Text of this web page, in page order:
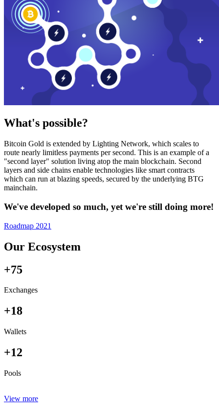
What's possible?
Bitcoin Gold is extended by Lighting Network, which scales to
route nearly limitless payments per second. This is an example of a
"second layer" solution living atop the main blockchain. Second
layers and side chains enable technologies like smart contracts
which can run at blazing speeds, secured by the underlying BTG
mainchain.
We've developed so much, yet we're still doing more!
Roadmap 2021
Our Ecosystem
+75
Exchanges
+18
Wallets
+12
Pools
View more